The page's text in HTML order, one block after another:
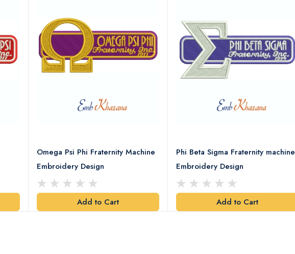
Omega Psi Phi Fraternity Machine
Embroidery Design
Add to Cart
Phi Beta Sigma Fraternity machine
Embroidery Design
Add to Cart